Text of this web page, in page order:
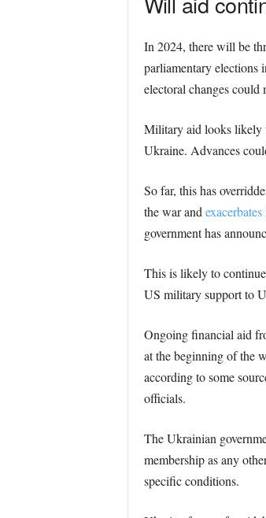
In 2024, there will be
parliamentary elections
electoral changes
Military aid looks likely
Ukraine. Advances
So far, this has
the war and
government has
This is likely to
US military support to
Ongoing financial aid
at the beginning of the
according to some
officials.
The Ukrainian
membership as any
specific conditions.